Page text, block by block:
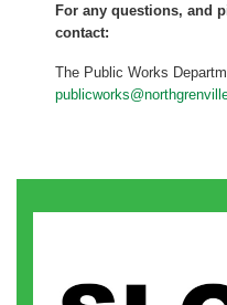
For any questions, and
contact:
The Public Works